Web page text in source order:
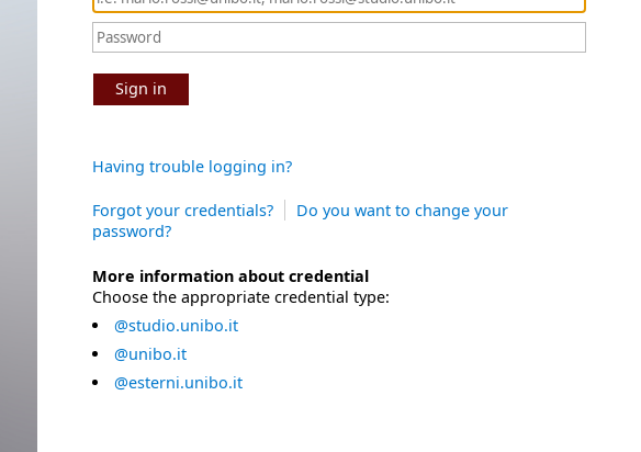
Sign in
Having trouble logging in?
Forgot your credentials?
Do you want to change your
password?
More information about credential
Choose the appropriate credential type:
@studio.unibo.it
@unibo.it
@esterni.unibo.it